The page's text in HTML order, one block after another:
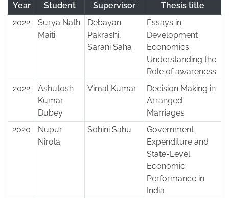
Year Student Supervisor
Thesis title
2022
Surya Nath
Maiti
Debayan
Pakrashi,
Sarani Saha
Essays in
Development
Economics:
Understanding the
Role of awareness
2022
Ashutosh
Kumar
Dubey
Vimal Kumar
Decision Making in
Arranged
Marriages
2020
Nupur
Nirola
Sohini Sahu
Government
Expenditure and
State-Level
Economic
Performance in
India